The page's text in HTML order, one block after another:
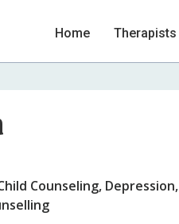
Home Therapists
Counseling, Depression,